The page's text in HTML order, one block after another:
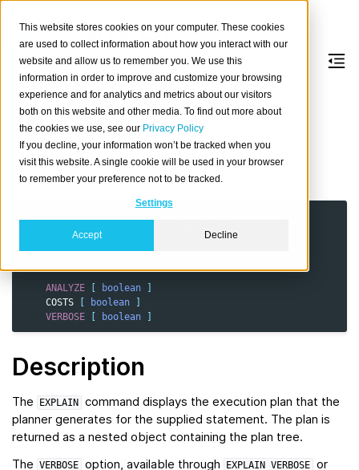
This website stores cookies on your computer. These cookies
are used to collect information about how you interact with our
website and allow us to remember you. We use this
information in order to improve and customize your browsing
experience and for analytics and metrics about our visitors
both on this website and other media. To find out more about
the cookies we use, see our Privacy Policy
If you decline, your information won’t be tracked when you
visit this website. A single cookie will be used in your browser
to remember your preference not to be tracked.
Settings
Accept Decline
EXPLAIN
Explain or analyze the plan for a given statement.
Synopsis
( option statement
ANALYZE boolean
COSTS
boolean
VERBOSE
boolean
Description
The EXPLAIN
command displays the execution plan that the
planner generates for the supplied statement. The plan is
returned as a nested object containing the plan tree.
The
VERBOSE option, available through EXPLAIN VERBOSE or